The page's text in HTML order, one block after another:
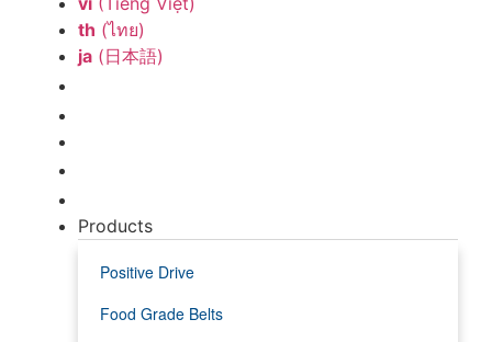
th (ไทย)
ja (日本語)
Products
Positive Drive
Food Grade Belts